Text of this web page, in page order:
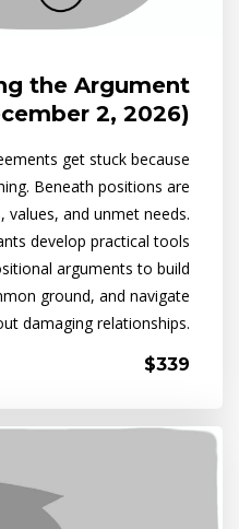
the Argument
2, 2026)
get stuck because
Beneath positions are
values, and unmet needs.
develop practical tools
arguments to build
ground, and navigate
damaging relationships.
$339